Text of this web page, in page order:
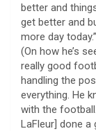
better and
get better and
more day today.”
(On how he’s
really good
handling the
everything. He
with the
LaFleur] done